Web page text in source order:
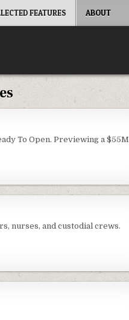
FEATURES ABOUT
To Open. Previewing a $55M
nurses, and custodial crews.